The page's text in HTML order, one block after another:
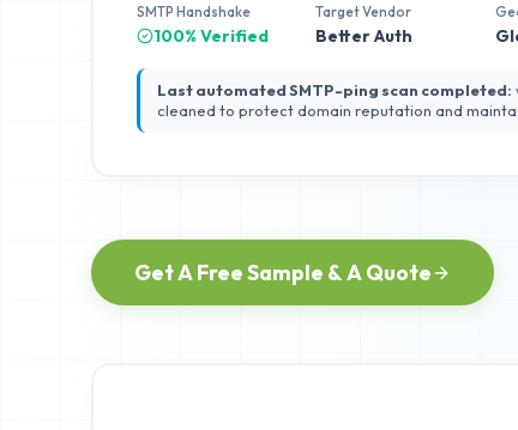
SMTP Handshake
100% Verified
Target Vendor
Better Auth
Last automated SMTP-ping scan completed:
cleaned to protect domain reputation and
Get A Free Sample & A Quote